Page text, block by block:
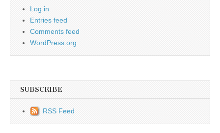
Log in
Entries feed
Comments feed
WordPress.org
SUBSCRIBE
RSS Feed